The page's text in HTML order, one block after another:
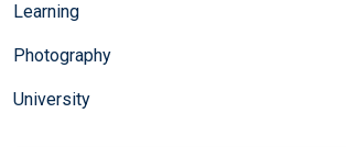
Learning
Photography
University